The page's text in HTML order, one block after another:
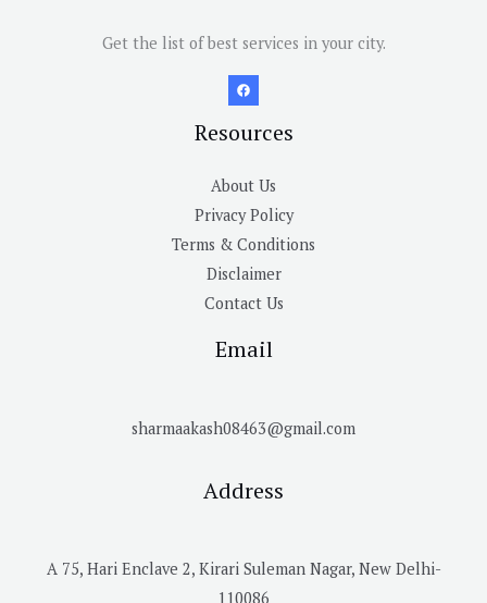
Get the list of best services in your city.
Resources
About Us
Privacy Policy
Terms & Conditions
Disclaimer
Contact Us
Email
sharmaakash08463@gmail.com
Address
A 75, Hari Enclave 2, Kirari Suleman Nagar, New Delhi-
110086